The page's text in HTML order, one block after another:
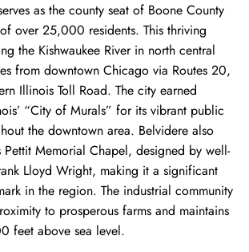
as the county seat of Boone County
over 25,000 residents. This thriving
the Kishwaukee River in north central
from downtown Chicago via Routes 20,
Illinois Toll Road. The city earned
“City of Murals” for its vibrant public
the downtown area. Belvidere also
Pettit Memorial Chapel, designed by well-
Lloyd Wright, making it a significant
in the region. The industrial community
to prosperous farms and maintains
feet above sea level.